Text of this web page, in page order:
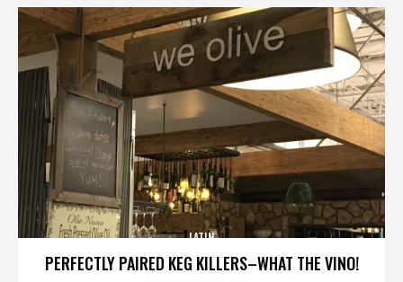
PERFECTLY PAIRED KEG KILLERS–WHAT THE VINO!
LATIN